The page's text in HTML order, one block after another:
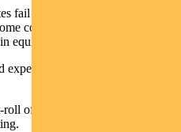
fail to pass tariffs on for
compressed, the near-term
equity markets.
for earnings growth
offs, earnings revisions and